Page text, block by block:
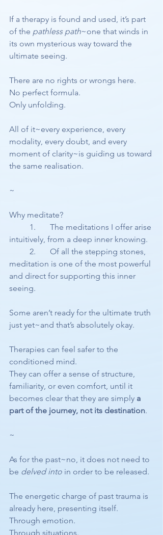
If a therapy is found and used, it’s part
of the pathless path~one that winds in
its own mysterious way toward the
ultimate seeing.
There are no rights or wrongs here.
No perfect formula.
Only unfolding.
All of it~every experience, every
modality, every doubt, and every
moment of clarity~is guiding us toward
the same realisation.
~
Why meditate?
intuitively, from a deep inner knowing.
meditation is one of the most powerful
and direct for supporting this inner
seeing.
Some aren’t ready for the ultimate truth
just yet~and that’s absolutely okay.
Therapies can feel safer to the
conditioned mind.
They can offer a sense of structure,
familiarity, or even comfort, until it
becomes clear that they are simply a
part of the journey, not its destination.
~
As for the past~no, it does not need to
be delved into in order to be released.
The energetic charge of past trauma is
already here, presenting itself.
Through emotion.
Through situations.